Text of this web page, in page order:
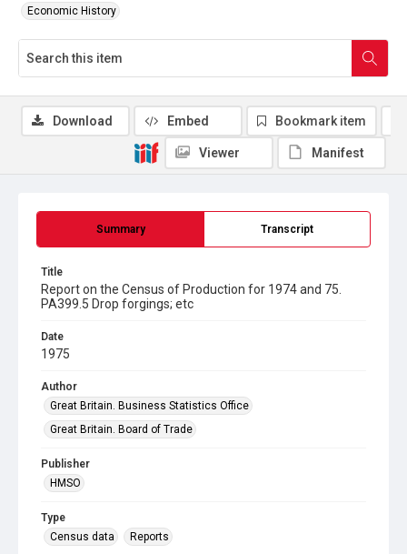
Economic History
Summary Transcript
Title
Report on the Census of Production for 1974 and 75.
PA399.5 Drop forgings; etc
Date
1975
Author
Great Britain. Business Statistics Office
Great Britain. Board of Trade
Publisher
HMSO
Type
Census data
Reports
Download Embed Bookmark item
Viewer Manifest